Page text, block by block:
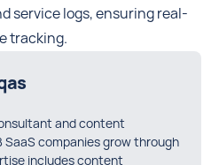
service logs, ensuring real-
tracking.
and content
companies grow through
includes content